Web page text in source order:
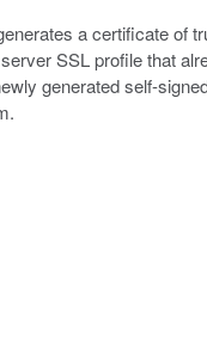
a certificate of
SSL profile that
generated self-